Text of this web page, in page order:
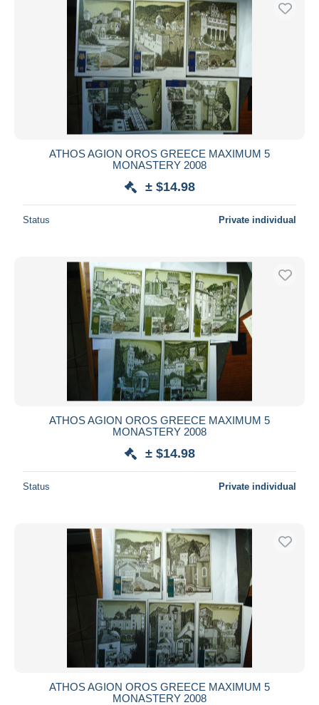
Free shipping
Payment methods
PayPal
Bank transfer
Visa
MasterCard
Bancontact
iDeal
Seller's residence
Submit
ATHOS AGION OROS GREECE MAXIMUM 5
MONASTERY 2008
± $14.98
Status Private individual
ATHOS AGION OROS GREECE MAXIMUM 5
MONASTERY 2008
± $14.98
Status Private individual
ATHOS AGION OROS GREECE MAXIMUM 5
MONASTERY 2008